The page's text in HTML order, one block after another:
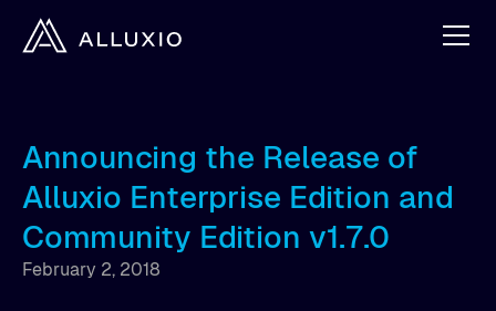
Announcing the Release of
Alluxio Enterprise Edition and
Community Edition v1.7.0
February 2, 2018